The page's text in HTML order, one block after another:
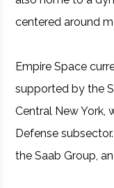
centered around
Empire Space
supported by the
Central New York,
Defense
the Saab Group,